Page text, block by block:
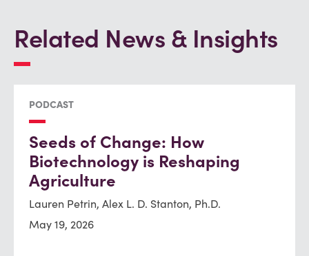
Related News & Insights
PODCAST
Seeds of Change: How
Biotechnology is Reshaping
Agriculture
Lauren Petrin, Alex L. D. Stanton, Ph.D.
May 19, 2026